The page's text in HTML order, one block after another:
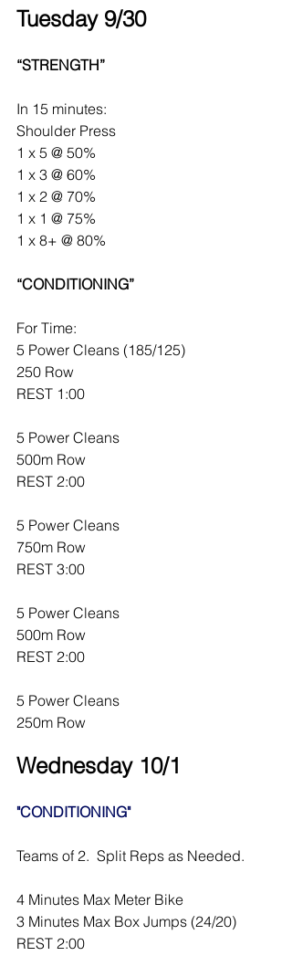
Tuesday 9/30
“STRENGTH”
In 15 minutes:
Shoulder Press
1 x 5 @ 50%
1 x 3 @ 60%
1 x 2 @ 70%
1 x 1 @ 75%
1 x 8+ @ 80%
“CONDITIONING”
For Time:
5 Power Cleans (185/125)
250 Row
REST 1:00
5 Power Cleans
500m Row
REST 2:00
5 Power Cleans
750m Row
REST 3:00
5 Power Cleans
500m Row
REST 2:00
5 Power Cleans
250m Row
Wednesday 10/1
"CONDITIONING"
Teams of 2.  Split Reps as Needed.
4 Minutes Max Meter Bike
3 Minutes Max Box Jumps (24/20)
REST 2:00